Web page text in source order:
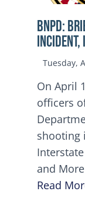
BNPD:
INCIDENT,
Tuesday,
On April
officers
shooting
and
Read